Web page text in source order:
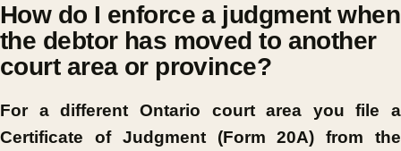
How do I enforce a judgment when
the debtor has moved to another
court area or province?
For a different Ontario court area you file a
Certificate of Judgment (Form 20A) from the